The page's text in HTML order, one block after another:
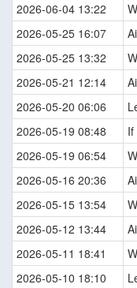
2026-06-04 13:22
2026-05-25 16:07
2026-05-25 13:32
2026-05-21 12:14
2026-05-20 06:06
2026-05-19 08:48
If
2026-05-19 06:54
2026-05-16 20:36
2026-05-15 13:54
2026-05-12 13:44
2026-05-11 18:41
2026-05-10 18:10